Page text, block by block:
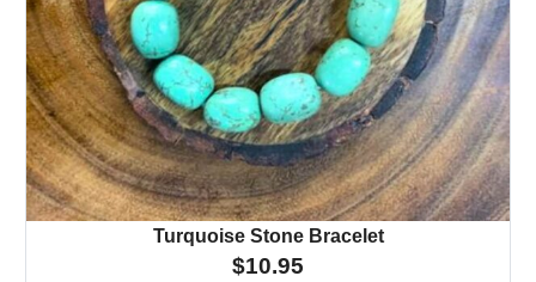
Turquoise Stone Bracelet
$10.95